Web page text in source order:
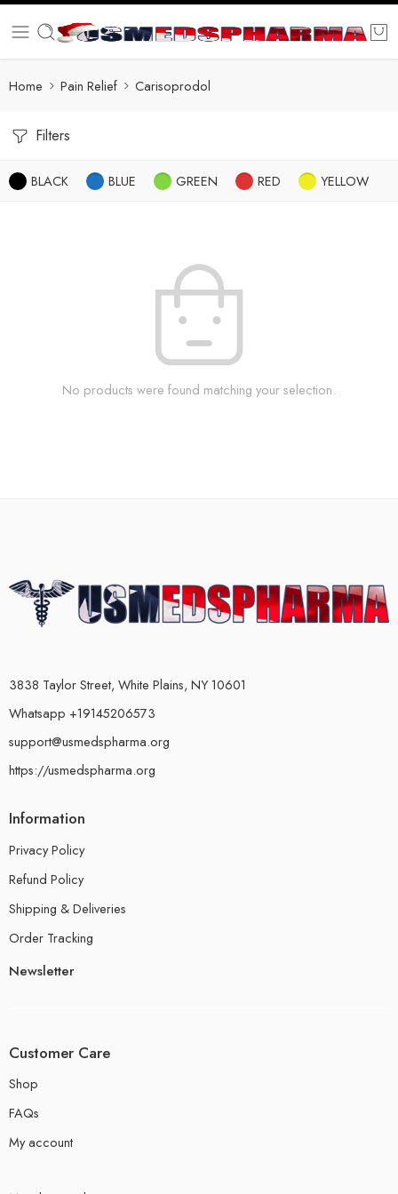
Home Pain Relief Carisoprodol
Filters
BLACK BLUE GREEN RED YELLOW
No products were found matching your selection.
3838 Taylor Street, White Plains, NY 10601
Whatsapp +19145206573
support@usmedspharma.org
https://usmedspharma.org
Information
Privacy Policy
Refund Policy
Shipping & Deliveries
Order Tracking
Newsletter
Customer Care
Shop
FAQs
My account